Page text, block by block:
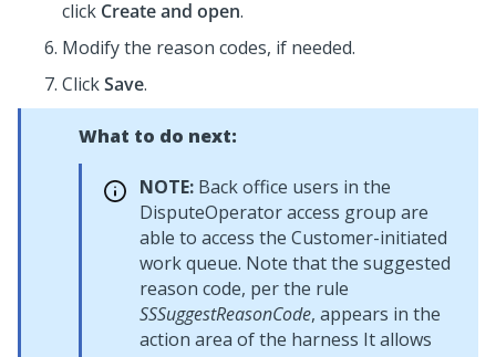
click Create and open.
Modify the reason codes, if needed.
ClickSave.
What to do next:
NOTE: Back office users in the
DisputeOperator access group are
able to access the Customer-initiated
work queue. Note that the suggested
reason code, per the rule
SSSuggestReasonCode, appears in the
action area of the harness It allows